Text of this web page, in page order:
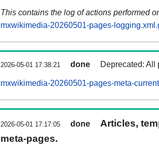
This contains the log of actions performed
mxwikimedia-20260501-pages-
2026-05-01 17:38:21 done Deprecated: All
mxwikimedia-20260501-pages-meta-
2026-05-01 17:17:05 done
Articles,
meta-pages.